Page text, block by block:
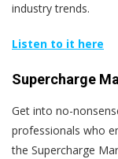
industry trends.
Listen to it here
Supercharge
Get into no-
professionals who
the Supercharge